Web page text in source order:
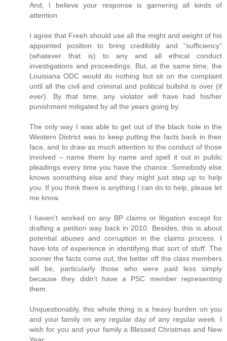
And, I believe your response is garnering all kinds of
attention.
I agree that Freeh should use all the might and weight of his
appointed position to bring credibility and “sufficiency”
(whatever that is) to any and all ethical conduct
investigations and proceedings. But, at the same time, the
Louisiana ODC would do nothing but sit on the complaint
until all the civil and criminal and political bullshit is over (if
ever). By that time, any violator will have had his/her
punishment mitigated by all the years going by.
The only way I was able to get out of the black hole in the
Western District was to keep putting the facts back in their
face, and to draw as much attention to the conduct of those
involved – name them by name and spell it out in public
pleadings every time you have the chance. Somebody else
knows something else and they might just step up to help
you. If you think there is anything I can do to help, please let
me know.
I haven't worked on any BP claims or litigation except for
drafting a petition way back in 2010. Besides, this is about
potential abuses and corruption in the claims process. I
have lots of experience in identifying that sort of stuff. The
sooner the facts come out, the better off the class members
will be, particularly those who were paid less simply
because they didn't have a PSC member representing
them.
Unquestionably, this whole thing is a heavy burden on you
and your family on any regular day of any regular week. I
wish for you and your family a Blessed Christmas and New
Year.